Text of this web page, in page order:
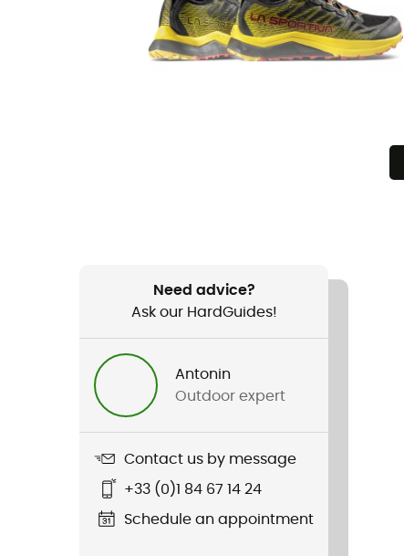
Need advice?
Ask our HardGuides!
Antonin
Outdoor expert
Contact us by message
+33 (0)1 84 67 14 24
Schedule an appointment